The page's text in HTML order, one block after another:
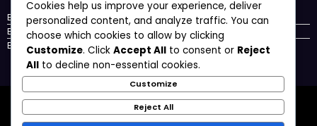
Badminton Grip Materials
Badminton Grip Sizes
Badminton Grip Techniques
Cookies & Tracking
Data Protection Policy
Terms and conditions
Reach Out About Us
Cookies help us improve your experience, deliver
personalized content, and analyze traffic. You can
choose which cookies to allow by clicking
Customize. Click Accept All to consent or Reject
All to decline non-essential cookies.
Customize
Reject All